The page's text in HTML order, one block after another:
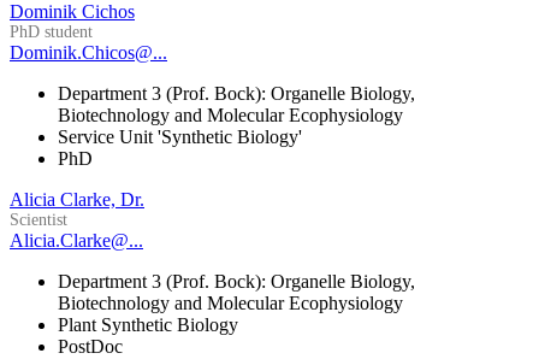
Dominik Cichos
PhD student
Dominik.Chicos@...
Department 3 (Prof. Bock): Organelle Biology,
Biotechnology and Molecular Ecophysiology
Service Unit 'Synthetic Biology'
PhD
Alicia Clarke, Dr.
Scientist
Alicia.Clarke@...
Department 3 (Prof. Bock): Organelle Biology,
Biotechnology and Molecular Ecophysiology
Plant Synthetic Biology
PostDoc